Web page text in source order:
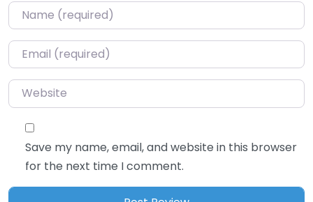
Name*
Email*
Website
Save my name, email, and website in this browser
for the next time I comment.